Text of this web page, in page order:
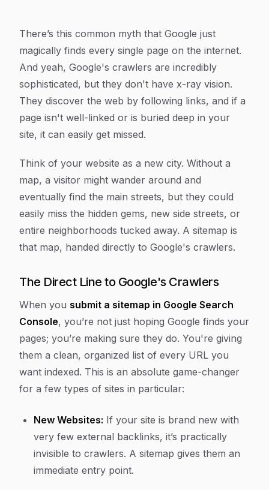
There’s this common myth that Google just
magically finds every single page on the internet.
And yeah, Google's crawlers are incredibly
sophisticated, but they don't have x-ray vision.
They discover the web by following links, and if a
page isn't well-linked or is buried deep in your
site, it can easily get missed.
Think of your website as a new city. Without a
map, a visitor might wander around and
eventually find the main streets, but they could
easily miss the hidden gems, new side streets, or
entire neighborhoods tucked away. A sitemap is
that map, handed directly to Google's crawlers.
The Direct Line to Google's Crawlers
When you submit a sitemap in Google Search
Console, you’re not just hoping Google finds your
pages; you’re making sure they do. You're giving
them a clean, organized list of every URL you
want indexed. This is an absolute game-changer
for a few types of sites in particular:
New Websites: If your site is brand new with
very few external backlinks, it’s practically
invisible to crawlers. A sitemap gives them an
immediate entry point.